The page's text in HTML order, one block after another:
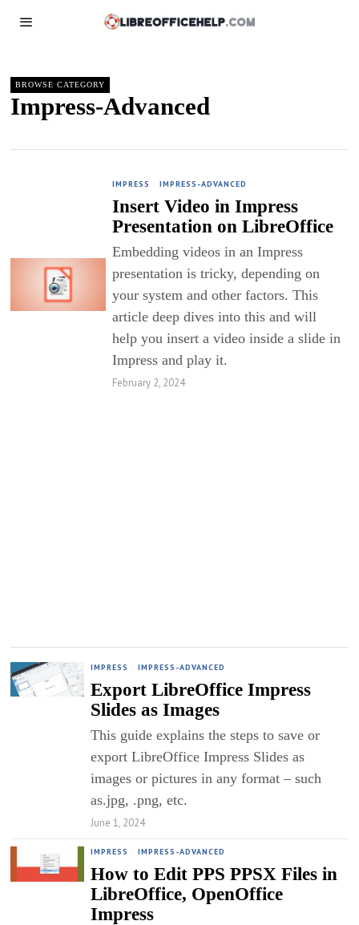
BROWSE CATEGORY
Impress-Advanced
IMPRESS · IMPRESS-ADVANCED
Insert Video in Impress
Presentation on LibreOffice
Embedding videos in an Impress
presentation is tricky, depending on
your system and other factors. This
article deep dives into this and will
help you insert a video inside a slide in
Impress and play it.
February 2, 2024
IMPRESS · IMPRESS-ADVANCED
Export LibreOffice Impress
Slides as Images
This guide explains the steps to save or
export LibreOffice Impress Slides as
images or pictures in any format – such
as.jpg, .png, etc.
June 1, 2024
IMPRESS · IMPRESS-ADVANCED
How to Edit PPS PPSX Files in
LibreOffice, OpenOffice
Impress